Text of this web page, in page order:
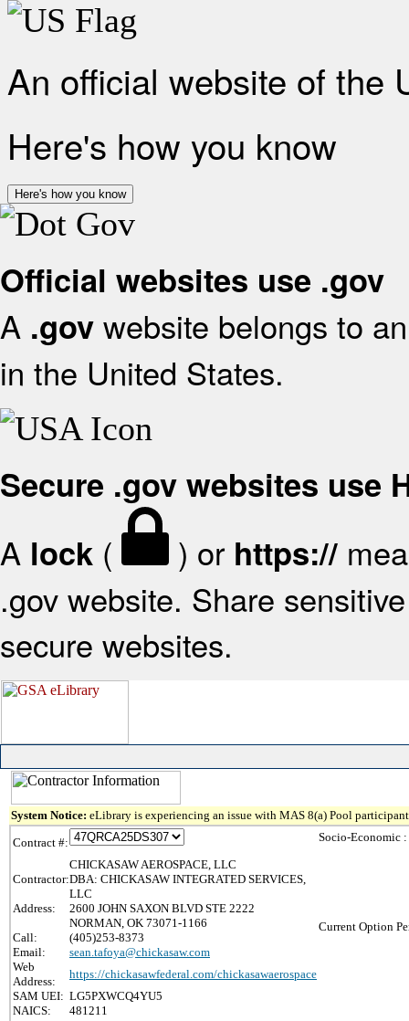
An official website of the
Here's how you know
Here's how you know
Official websites use .gov
A .gov website belongs to
in the United States.
Secure .gov websites use
A lock ( ) or https://
.gov website. Share
secure websites.
System Notice: eLibrary is experiencing an issue with MAS 8(a) Pool
Contract #:
Contractor:
CHICKASAW AEROSPACE, LLC
DBA: CHICKASAW INTEGRATED SERVICES,
LLC
Address:
2600 JOHN SAXON BLVD STE 2222
NORMAN, OK 73071-1166
Call:
(405)253-8373
Email:
sean.tafoya@chickasaw.com
Web
Address:
https://chickasawfederal.com/chickasawaerospace
SAM UEI: LG5PXWCQ4YU5
NAICS:
481211
Socio-Economic :
Current Option